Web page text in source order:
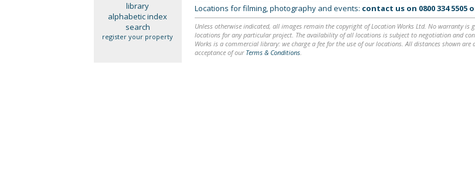
library
alphabetic index
search
register your property
Locations for filming, photography and events: contact us on 0800 334 5505
Unless otherwise indicated, all images remain the copyright of Location Works Ltd. No warranty
locations for any particular project. The availability of all locations is subject to negotiation and
Works is a commercial library: we charge a fee for the use of our locations. All distances shown
acceptance of our Terms & Conditions.